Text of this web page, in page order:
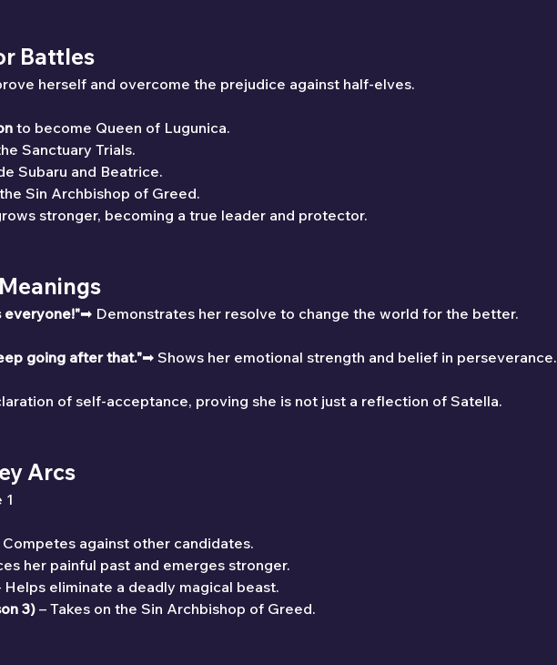
Battles
herself and overcome the prejudice against half-elves.
to become Queen of Lugunica.
Sanctuary Trials.
Subaru and Beatrice.
Sin Archbishop of Greed.
stronger, becoming a true leader and protector.
everyone!"➡ Demonstrates her resolve to change the world for the better.
going after that."➡ Shows her emotional strength and belief in perseverance.
of self-acceptance, proving she is not just a reflection of Satella.
Arcs
1
Competes against other candidates.
her painful past and emerges stronger.
Helps eliminate a deadly magical beast.
3) – Takes on the Sin Archbishop of Greed.